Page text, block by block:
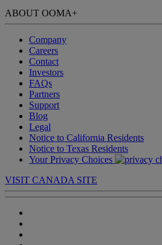
ABOUT OOMA+
Company
Careers
Contact
Investors
FAQs
Partners
Support
Blog
Legal
Notice to California Residents
Notice to Texas Residents
Your Privacy Choices
VISIT CANADA SITE